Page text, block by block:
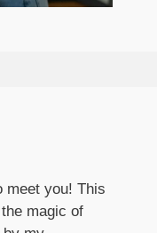
meet you! This
magic of